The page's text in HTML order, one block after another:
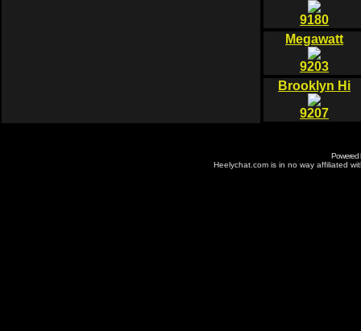
9180
Megawatt
9203
Brooklyn Hi
9207
Powered
Heelychat.com is in no way affiliated